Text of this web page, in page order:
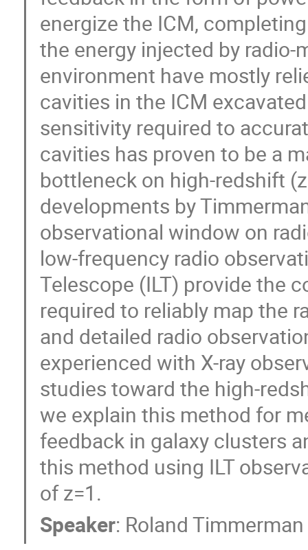
energize the ICM,
the energy injected by
environment have mostly
cavities in the ICM
sensitivity required to
cavities has proven to be a
bottleneck on high-redshift
developments by
observational window on
low-frequency radio
Telescope (ILT) provide the
required to reliably map the
and detailed radio
experienced with X-ray
studies toward the high-
we explain this method for
feedback in galaxy clusters
this method using ILT
of z=1.
Speaker: Roland Timmerman